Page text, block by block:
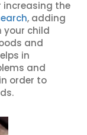
increasing the
, adding
your child
and
in
and
order to